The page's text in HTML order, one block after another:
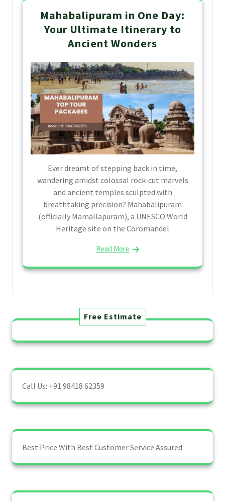
Mahabalipuram in One Day:
Your Ultimate Itinerary to
Ancient Wonders
Ever dreamt of stepping back in time,
wandering amidst colossal rock-cut marvels
and ancient temples sculpted with
breathtaking precision? Mahabalipuram
(officially Mamallapuram), a UNESCO World
Heritage site on the Coromandel
Read More
Free Estimate
Call Us: +91 98418 62359
Best Price With Best Customer Service Assured